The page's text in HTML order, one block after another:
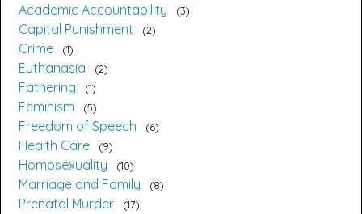
Academic Accountability 3
Capital Punishment 2
Crime 1
Euthanasia 2
Fathering 1
Feminism 5
Freedom of Speech 6
Health Care 9
Homosexuality 10
Marriage and Family 8
Prenatal Murder 17